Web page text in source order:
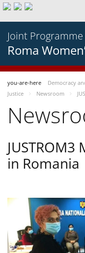
Joint Programme
Roma
you-are-here Democracy
Justice
Newsroom
in Romania